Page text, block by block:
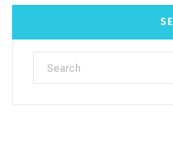
for: